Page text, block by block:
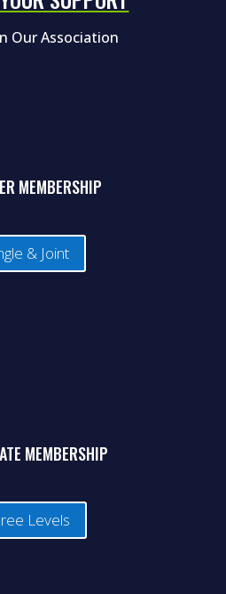
Our Association
MEMBERSHIP
& Joint
MEMBERSHIP
Levels